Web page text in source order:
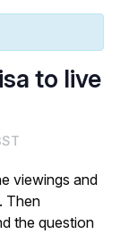
to live
viewings and
Then
the question